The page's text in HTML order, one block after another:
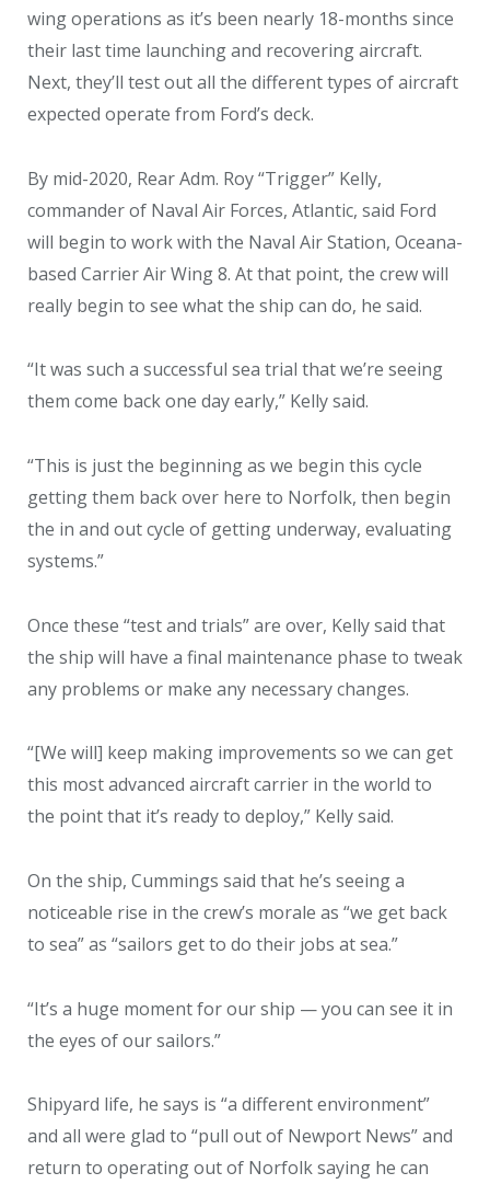
wing operations as it’s been nearly 18-months since
their last time launching and recovering aircraft.
Next, they’ll test out all the different types of aircraft
expected operate from Ford’s deck.
By mid-2020, Rear Adm. Roy “Trigger” Kelly,
commander of Naval Air Forces, Atlantic, said Ford
will begin to work with the Naval Air Station, Oceana-
based Carrier Air Wing 8. At that point, the crew will
really begin to see what the ship can do, he said.
“It was such a successful sea trial that we’re seeing
them come back one day early,” Kelly said.
“This is just the beginning as we begin this cycle
getting them back over here to Norfolk, then begin
the in and out cycle of getting underway, evaluating
systems.”
Once these “test and trials” are over, Kelly said that
the ship will have a final maintenance phase to tweak
any problems or make any necessary changes.
“[We will] keep making improvements so we can get
this most advanced aircraft carrier in the world to
the point that it’s ready to deploy,” Kelly said.
On the ship, Cummings said that he’s seeing a
noticeable rise in the crew’s morale as “we get back
to sea” as “sailors get to do their jobs at sea.”
“It’s a huge moment for our ship — you can see it in
the eyes of our sailors.”
Shipyard life, he says is “a different environment”
and all were glad to “pull out of Newport News” and
return to operating out of Norfolk saying he can